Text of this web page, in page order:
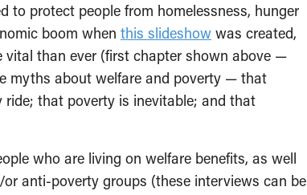
to protect people from homelessness, hunger
boom when this slideshow was created,
vital than ever (first chapter shown above —
myths about welfare and poverty — that
that poverty is inevitable; and that
who are living on welfare benefits, as well
anti-poverty groups (these interviews can be